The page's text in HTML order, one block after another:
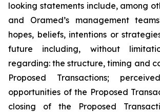
looking statements include, among
and Oramed’s management
hopes, beliefs, intentions or
future including, without
regarding: the structure, timing and
Proposed Transactions;
opportunities of the Proposed
closing of the Proposed